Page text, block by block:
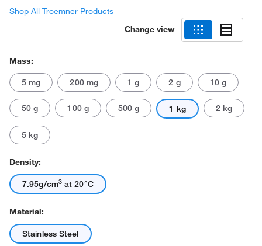
Shop All Troemner Products
Change view
Mass:
5 mg 200 mg 1 g 2 g 10 g
50 g 100 g 500 g 1 kg 2 kg
5 kg
Density:
7.95g/cm3at 20°C
Material:
Stainless Steel